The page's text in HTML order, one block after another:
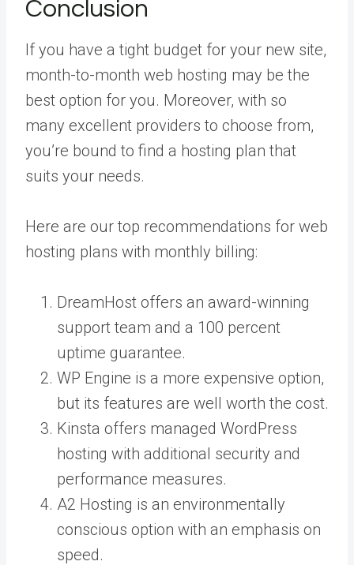
Conclusion
If you have a tight budget for your new site,
month-to-month web hosting may be the
best option for you. Moreover, with so
many excellent providers to choose from,
you’re bound to find a hosting plan that
suits your needs.
Here are our top recommendations for web
hosting plans with monthly billing:
DreamHost offers an award-winning
support team and a 100 percent
uptime guarantee.
WP Engine is a more expensive option,
but its features are well worth the cost.
Kinsta offers managed WordPress
hosting with additional security and
performance measures.
A2 Hosting is an environmentally
conscious option with an emphasis on
speed.